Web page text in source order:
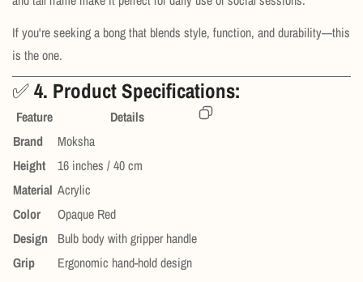
If you're seeking a bong that blends style, function, and durability—this
is the one.
✅4. Product Specifications:
Feature
Details
Brand
Moksha
Height
16 inches / 40 cm
Material Acrylic
Color
Opaque Red
Design
Bulb body with gripper handle
Grip
Ergonomic hand-hold design